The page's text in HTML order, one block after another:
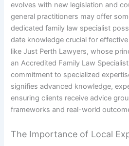
evolves with new legislation and
general practitioners may offer
dedicated family law specialist
date knowledge crucial for
like Just Perth Lawyers, whose
an Accredited Family Law
commitment to specialized
signifies advanced knowledge,
ensuring clients receive advice
frameworks and real-world
The Importance of Local